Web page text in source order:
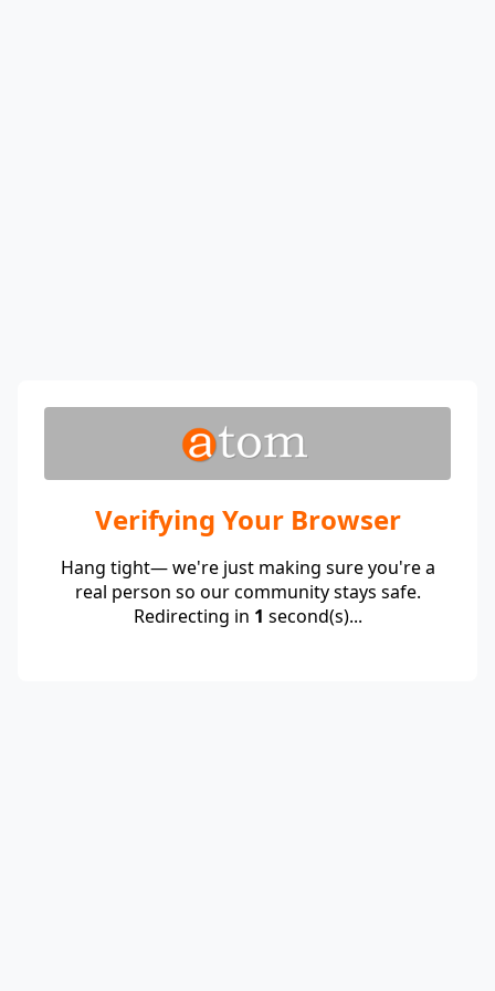
Verifying Your Browser
Hang tight— we're just making sure you're a
real person so our community stays safe.
Redirecting in 1 second(s)...